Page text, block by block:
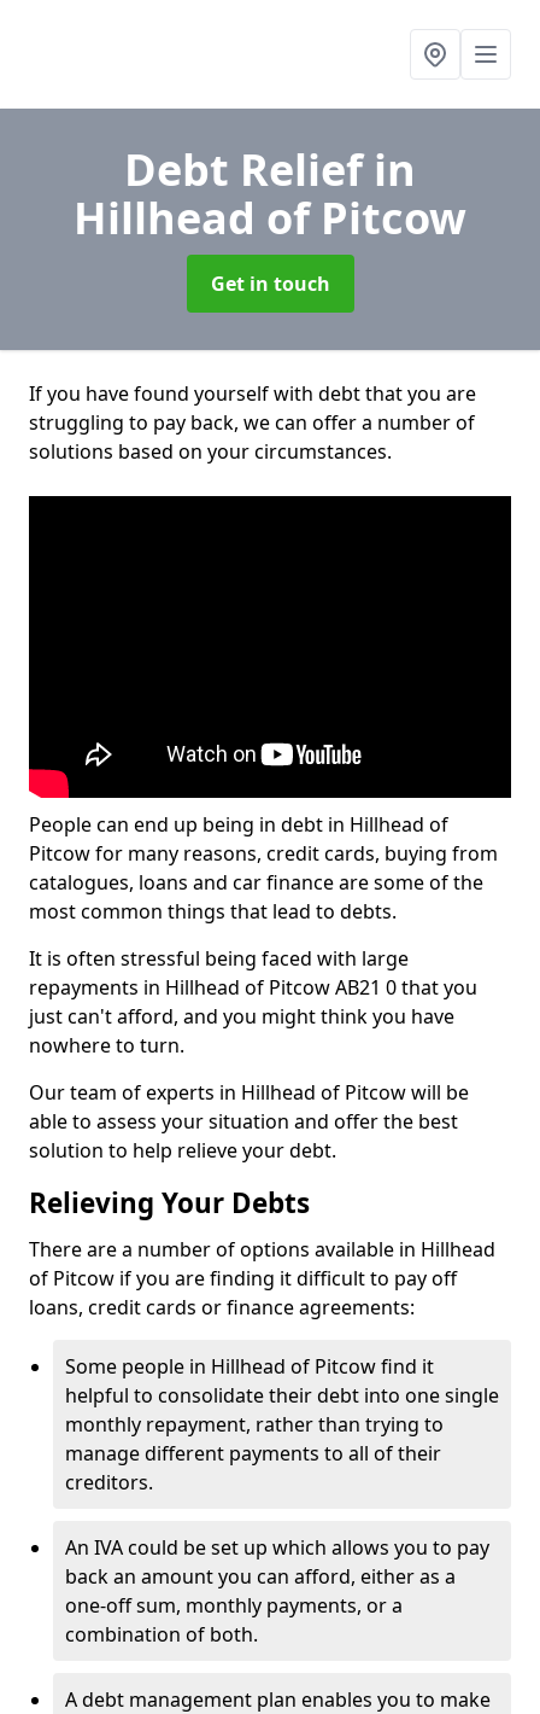
Debt Reliefin
Hillhead of Pitcow
Get in touch
If you have found yourself with debt that you are
struggling to pay back, we can offer a number of
solutions based on your circumstances.
People can end up being in debt in Hillhead of
Pitcow for many reasons, credit cards, buying from
catalogues, loans and car finance are some of the
most common things that lead to debts.
It is often stressful being faced with large
repayments in Hillhead of Pitcow AB21 0 that you
just can't afford, and you might think you have
nowhere to turn.
Our team of experts in Hillhead of Pitcow will be
able to assess your situation and offer the best
solution to help relieve your debt.
Relieving Your Debts
There are a number of options available in Hillhead
of Pitcow if you are finding it difficult to pay off
loans, credit cards or finance agreements:
Some people in Hillhead of Pitcow find it
helpful to consolidate their debt into one single
monthly repayment, rather than trying to
manage different payments to all of their
creditors.
An IVA could be set up which allows you to pay
back an amount you can afford, either as a
one-off sum, monthly payments, or a
combination of both.
A debt management plan enables you to make